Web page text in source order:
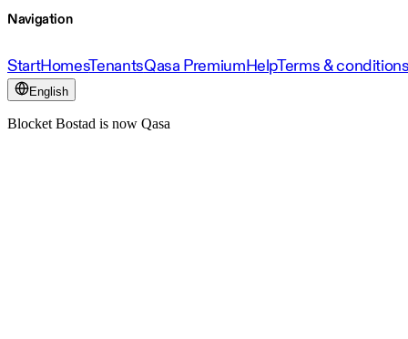
Navigation
StartHomesTenantsQasa PremiumHelpTerms &
English
Blocket Bostad is now Qasa